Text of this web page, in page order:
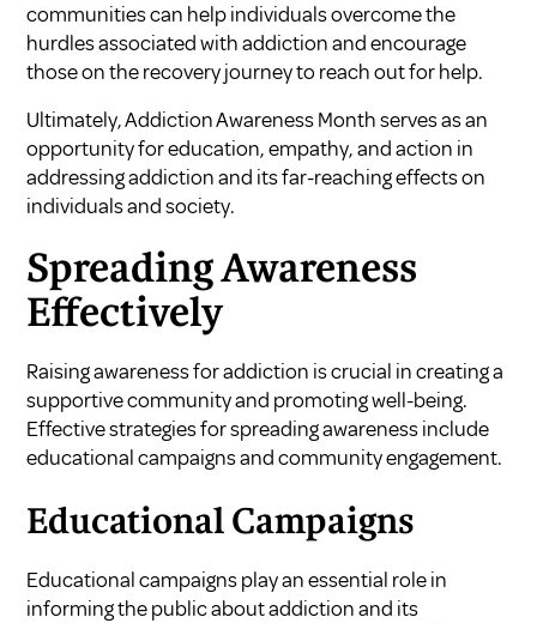
communities can help individuals overcome the
hurdles associated with addiction and encourage
those on the recovery journey to reach out for help.
Ultimately, Addiction Awareness Month serves as an
opportunity for education, empathy, and action in
addressing addiction and its far-reaching effects on
individuals and society.
Spreading Awareness
Effectively
Raising awareness for addiction is crucial in creating a
supportive community and promoting well-being.
Effective strategies for spreading awareness include
educational campaigns and community engagement.
Educational Campaigns
Educational campaigns play an essential role in
informing the public about addiction and its